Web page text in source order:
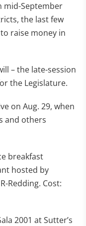
mid-September
the last few
raise money in
– the late-session
the Legislature.
on Aug. 29, when
and others
breakfast
hosted by
Redding. Cost:
2001 at Sutter’s